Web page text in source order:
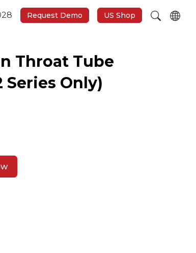
Request Demo US Shop
Throat Tube
Series Only)